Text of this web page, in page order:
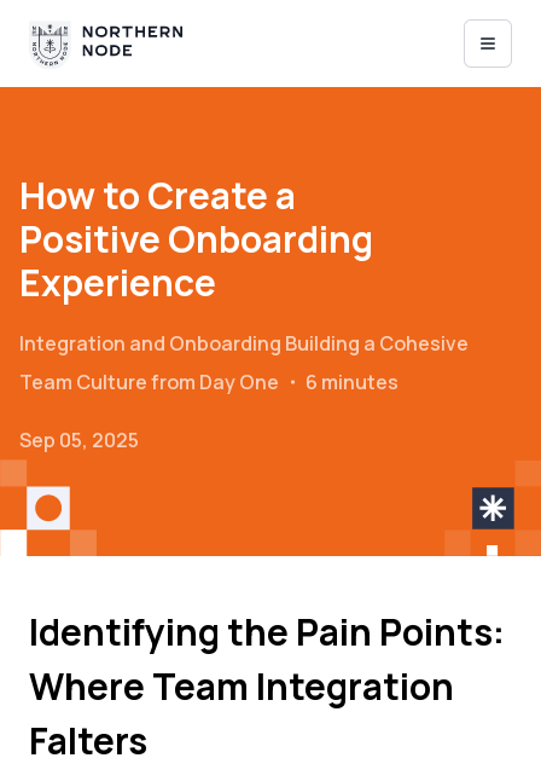
How to Create a
Positive Onboarding
Experience
Integration and Onboarding Building a Cohesive
Team Culture from Day One ・ 6 minutes
Sep 05, 2025
Identifying the Pain Points:
Where Team Integration
Falters